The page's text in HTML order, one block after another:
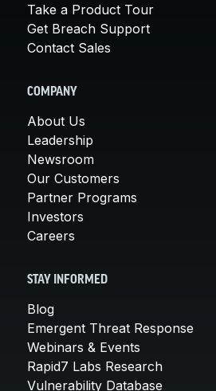
Take a Product Tour
Get Breach Support
Contact Sales
COMPANY
About Us
Leadership
Newsroom
Our Customers
Partner Programs
Investors
Careers
STAY INFORMED
Blog
Emergent Threat Response
Webinars & Events
Rapid7 Labs Research
Vulnerability Database